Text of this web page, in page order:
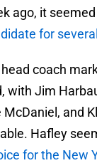
ago, it
for
coach
with Jim
and
Hafley
for the New